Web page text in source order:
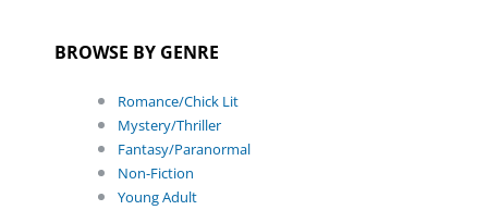
BROWSE BY GENRE
Romance/Chick Lit
Mystery/Thriller
Fantasy/Paranormal
Non-Fiction
Young Adult